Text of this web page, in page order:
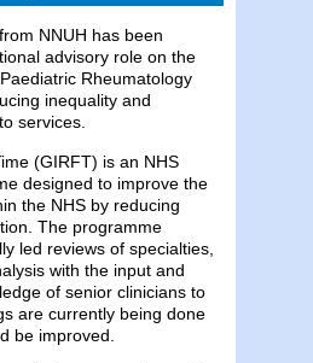
NNUH has been
advisory role on the
Rheumatology
inequality and
services.
(GIRFT) is an NHS
designed to improve the
the NHS by reducing
The programme
led reviews of specialties,
with the input and
of senior clinicians to
are currently being done
be improved.